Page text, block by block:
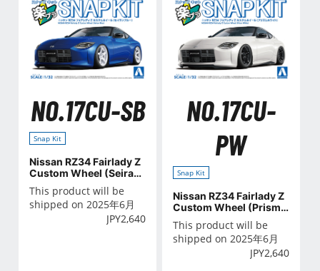
NO.17CU-SB
Snap Kit
Nissan RZ34 Fairlady Z
Custom Wheel (Seiran
Blue)
This product will be
shipped on 2025年6月
JPY2,640
NO.17CU-
PW
Snap Kit
Nissan RZ34 Fairlady Z
Custom Wheel (Prism
White)
This product will be
shipped on 2025年6月
JPY2,640